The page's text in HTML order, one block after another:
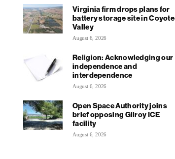
Virginia firm drops plans for
battery storage site in Coyote
Valley
August 6, 2026
Religion: Acknowledging our
independence and
interdependence
August 6, 2026
Open Space Authority joins
brief opposing Gilroy ICE
facility
August 6, 2026